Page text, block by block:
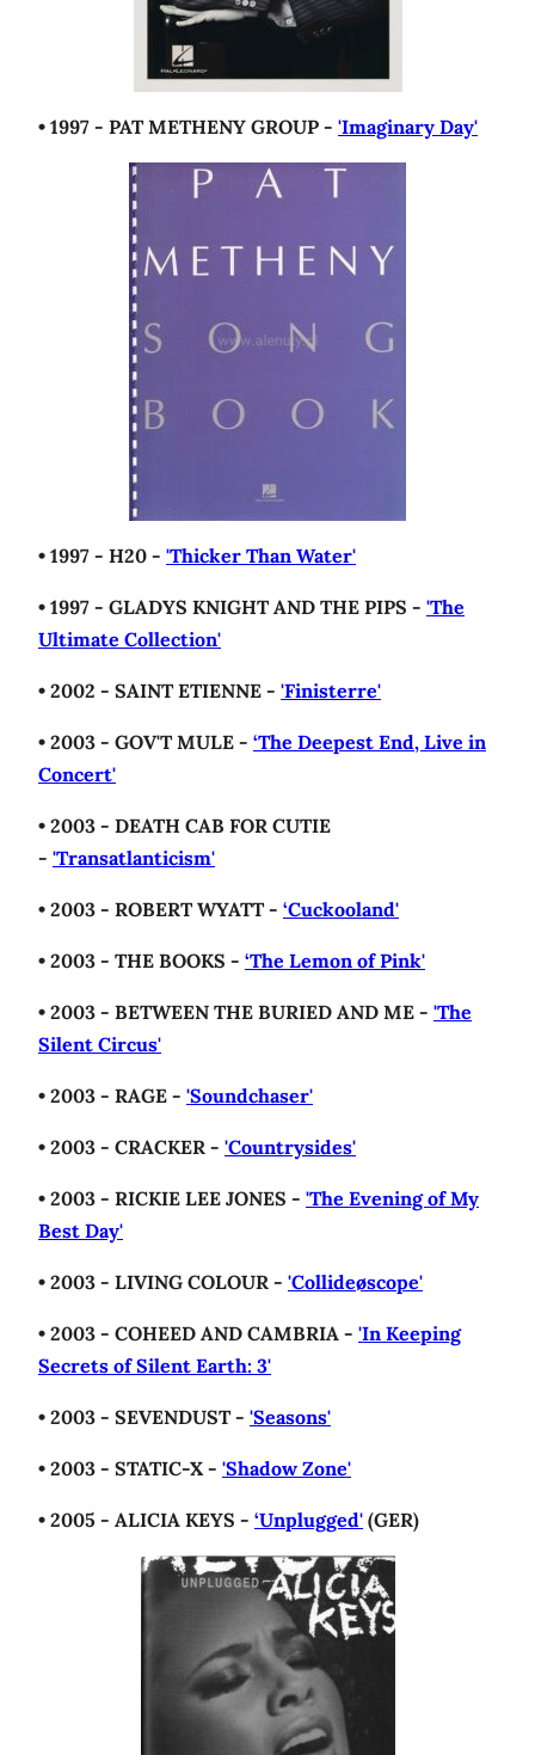
• 1997 - PAT METHENY GROUP - 'Imaginary Day'
• 1997 - H20 - 'Thicker Than Water'
• 1997 - GLADYS KNIGHT AND THE PIPS - 'The
Ultimate Collection'
• 2002 - SAINT ETIENNE - 'Finisterre'
• 2003 - GOV'T MULE - ‘The Deepest End, Live in
Concert'
• 2003 - DEATH CAB FOR CUTIE
- 'Transatlanticism'
• 2003 - ROBERT WYATT - ‘Cuckooland'
• 2003 - THE BOOKS - ‘The Lemon of Pink'
• 2003 - BETWEEN THE BURIED AND ME - 'The
Silent Circus'
• 2003 - RAGE - 'Soundchaser'
• 2003 - CRACKER - 'Countrysides'
• 2003 - RICKIE LEE JONES - 'The Evening of My
Best Day'
• 2003 - LIVING COLOUR - 'Collideøscope'
• 2003 - COHEED AND CAMBRIA - 'In Keeping
Secrets of Silent Earth: 3'
• 2003 - SEVENDUST - 'Seasons'
• 2003 - STATIC-X - 'Shadow Zone'
• 2005 - ALICIA KEYS - ‘Unplugged' (GER)